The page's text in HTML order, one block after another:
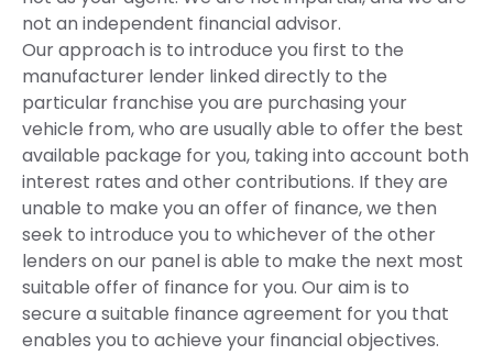
not an independent financial advisor.
Our approach is to introduce you first to the
manufacturer lender linked directly to the
particular franchise you are purchasing your
vehicle from, who are usually able to offer the best
available package for you, taking into account both
interest rates and other contributions. If they are
unable to make you an offer of finance, we then
seek to introduce you to whichever of the other
lenders on our panel is able to make the next most
suitable offer of finance for you. Our aim is to
secure a suitable finance agreement for you that
enables you to achieve your financial objectives.